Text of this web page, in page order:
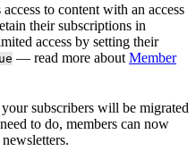
to content with an access
their subscriptions in
access by setting their
— read more about Member
subscribers will be migrated
to do, members can now